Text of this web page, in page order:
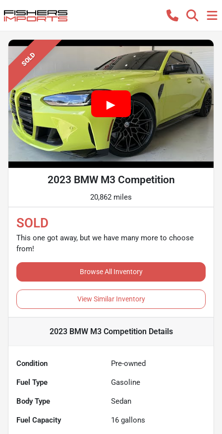
SOLD
2023 BMW M3 Competition
20,862 miles
SOLD
This one got away, but we have many more to choose
from!
Browse All Inventory
View Similar Inventory
2023 BMW M3 Competition Details
Condition Pre-owned
Fuel Type Gasoline
Body Type Sedan
Fuel Capacity 16 gallons